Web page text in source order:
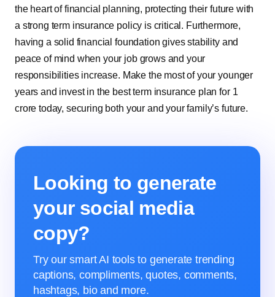
the heart of financial planning, protecting their future with
a strong term insurance policy is critical. Furthermore,
having a solid financial foundation gives stability and
peace of mind when your job grows and your
responsibilities increase. Make the most of your younger
years and invest in the best term insurance plan for 1
crore today, securing both your and your family’s future.
Looking to generate
your social media
copy?
Try our smart AI tools to generate trending
captions, compliments, quotes, comments,
hashtags, bio and more.